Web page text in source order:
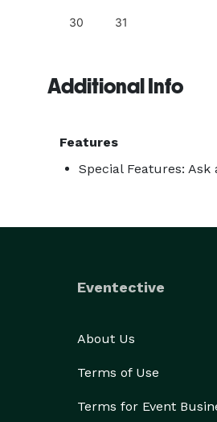
30 31
Additional Info
Features
Special Features:
Eventective
About Us
Terms of Use
Terms for Event